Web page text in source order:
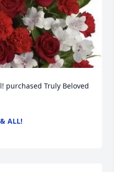
purchased Truly Beloved
ALL!